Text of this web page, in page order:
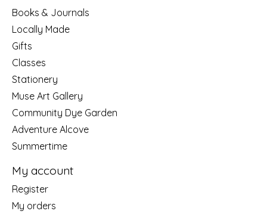
Books & Journals
Locally Made
Gifts
Classes
Stationery
Muse Art Gallery
Community Dye Garden
Adventure Alcove
Summertime
My account
Register
My orders